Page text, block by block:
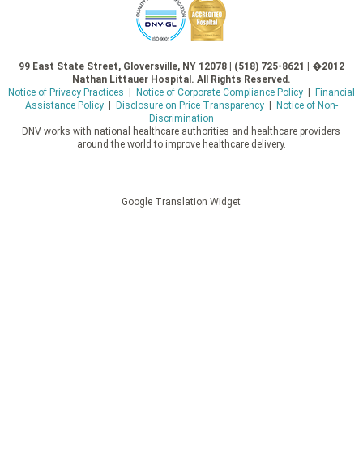
99 East State Street, Gloversville, NY 12078 | (518) 725-8621 | �2012
Nathan Littauer Hospital. All Rights Reserved.
Notice of Privacy Practices | Notice of Corporate Compliance Policy| Financial
Assistance Policy| Disclosure on Price Transparency| Notice of Non-
Discrimination
DNV works with national healthcare authorities and healthcare providers
around the world to improve healthcare delivery.
Google Translation Widget